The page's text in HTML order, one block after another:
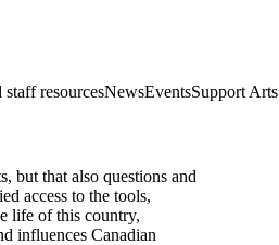
resourcesNewsEventsSupport Arts
but that also questions and
access to the tools,
life of this country,
influences Canadian